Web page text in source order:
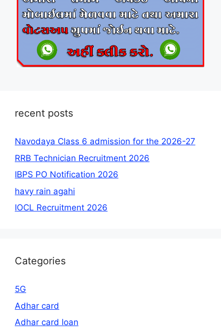
recent posts
Navodaya Class 6 admission for the 2026-27
RRB Technician Recruitment 2026
IBPS PO Notification 2026
havy rain agahi
IOCL Recruitment 2026
Categories
5G
Adhar card
Adhar card loan